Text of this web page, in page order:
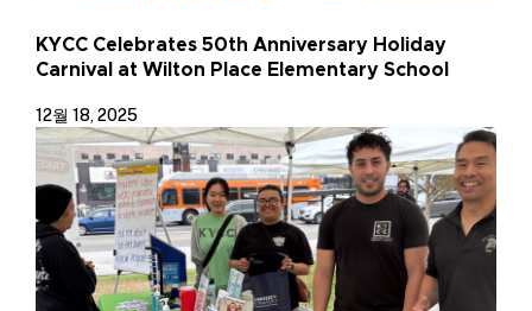
KYCC Celebrates 50th Anniversary Holiday
Carnival at Wilton Place Elementary School
12월 18, 2025